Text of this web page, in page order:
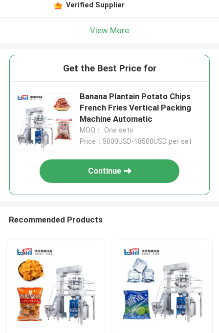
Verified Supplier
View More
Get the Best Price for
Banana Plantain Potato Chips
French Fries Vertical Packing
Machine Automatic
MOQ： One sets
Price：5000USD-18500USD per set
Continue
Recommended Products